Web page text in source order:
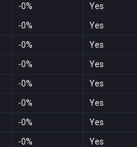
-0% Yes
-0% Yes
-0% Yes
-0% Yes
-0% Yes
-0% Yes
-0% Yes
-0% Yes